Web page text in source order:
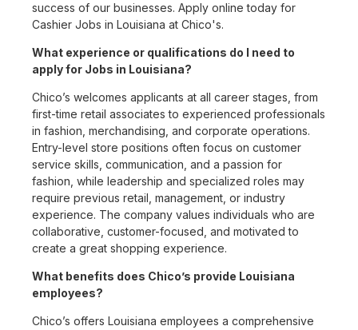
success of our businesses. Apply online today for
Cashier Jobs in Louisiana at Chico's.
What experience or qualifications do I need to
apply for Jobs in Louisiana?
Chico’s welcomes applicants at all career stages, from
first-time retail associates to experienced professionals
in fashion, merchandising, and corporate operations.
Entry-level store positions often focus on customer
service skills, communication, and a passion for
fashion, while leadership and specialized roles may
require previous retail, management, or industry
experience. The company values individuals who are
collaborative, customer-focused, and motivated to
create a great shopping experience.
What benefits does Chico’s provide Louisiana
employees?
Chico’s offers Louisiana employees a comprehensive